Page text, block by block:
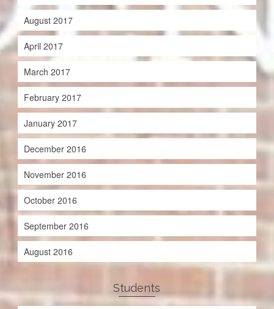
August 2017
April 2017
March 2017
February 2017
January 2017
December 2016
November 2016
October 2016
September 2016
August 2016
Students